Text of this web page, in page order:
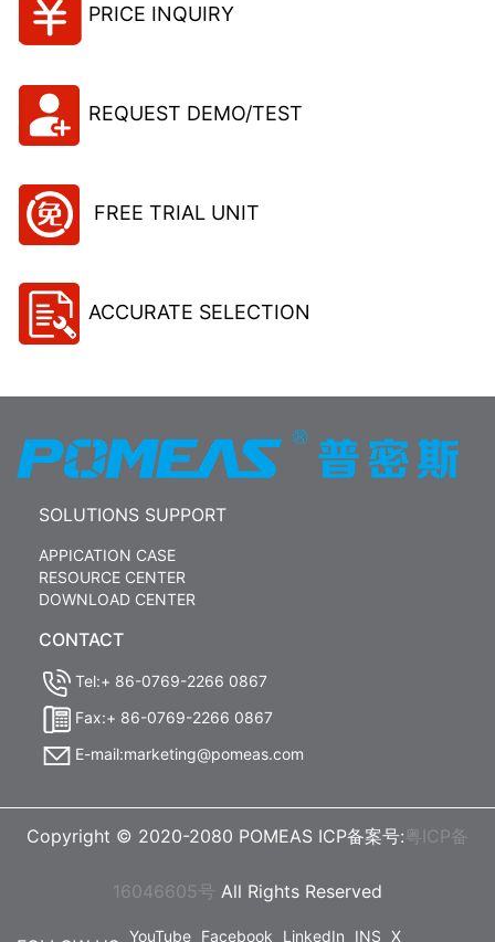
PRICE INQUIRY
REQUEST DEMO/TEST
FREE TRIAL UNIT
ACCURATE SELECTION
SOLUTIONS SUPPORT
APPICATION CASE
RESOURCE CENTER
DOWNLOAD CENTER
CONTACT
Tel:+ 86-0769-2266 0867
Fax:+ 86-0769-2266 0867
E-mail:marketing@pomeas.com
Copyright © 2020-2080 POMEAS ICP备案号: 粤ICP备
16046605号 All Rights Reserved
YouTube Facebook LinkedIn INS X